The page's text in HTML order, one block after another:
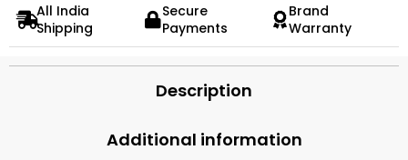
All India
Shipping
Secure
Payments
Brand
Warranty
Description
Additional information